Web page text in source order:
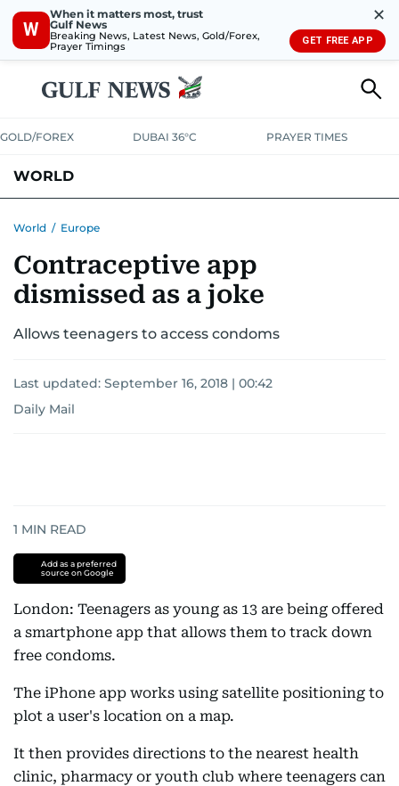
W
When it matters most, trust
Gulf News
Breaking News, Latest News, Gold/Forex,
Prayer Timings
✕
GET FREE APP
GOLD/FOREX DUBAI 36°C PRAYER TIMES
WORLD
AUSTRALIA-NEW ZEALANDCORRECTIONS
World / Europe
Contraceptive app
dismissed as a joke
Allows teenagers to access condoms
Last updated: September 16, 2018 | 00:42
Daily Mail
1 MIN READ
Add as a preferred
source on Google
London: Teenagers as young as 13 are being offered
a smartphone app that allows them to track down
free condoms.
The iPhone app works using satellite positioning to
plot a user's location on a map.
It then provides directions to the nearest health
clinic, pharmacy or youth club where teenagers can